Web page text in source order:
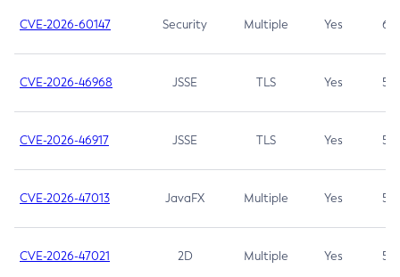
CVE-2026-60147 Security Multiple Yes 6.5
CVE-2026-46968 JSSE TLS Yes 5.9
CVE-2026-46917 JSSE TLS Yes 5.3
CVE-2026-47013 JavaFX Multiple Yes 5.3
CVE-2026-47021 2D Multiple Yes 5.3